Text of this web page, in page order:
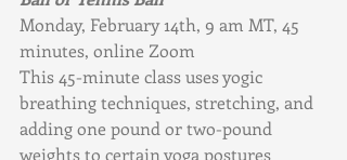
Monday, February 14th, 9 am MT, 45
minutes, online Zoom
This 45-minute class uses yogic
breathing techniques, stretching, and
adding one pound or two-pound
weights to certain yoga postures